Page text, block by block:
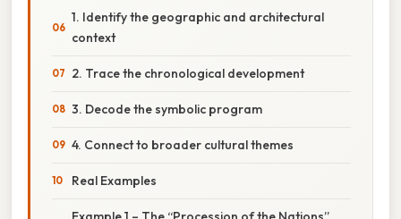
1. Identify the geographic and architectural
context
2. Trace the chronological development
3. Decode the symbolic program
4. Connect to broader cultural themes
Real Examples